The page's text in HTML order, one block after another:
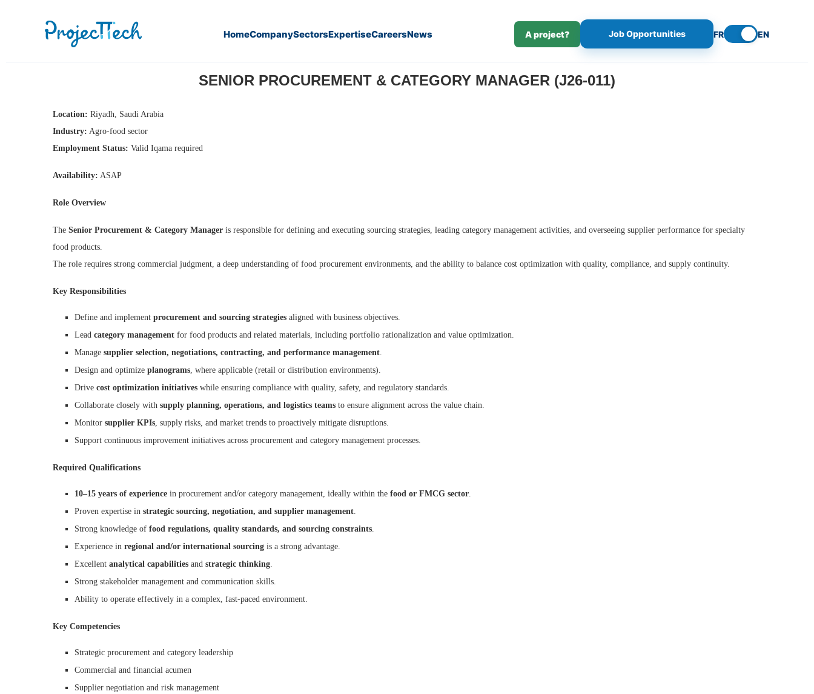
HomeCompanySectorsExpertiseCareersNews A project? Job Opportunities FR EN
SENIOR PROCUREMENT & CATEGORY MANAGER (J26-011)
Location: Riyadh, Saudi Arabia
Industry: Agro-food sector
Employment Status: Valid Iqama required
Availability: ASAP
Role Overview
The Senior Procurement & Category Manager is responsible for defining and executing sourcing strategies, leading category management activities, and overseeing supplier performance for specialty
food products.
The role requires strong commercial judgment, a deep understanding of food procurement environments, and the ability to balance cost optimization with quality, compliance, and supply continuity.
Key Responsibilities
Define and implement procurement and sourcing strategies aligned with business objectives.
Lead category management for food products and related materials, including portfolio rationalization and value optimization.
Manage supplier selection, negotiations, contracting, and performance management.
Design and optimize planograms, where applicable (retail or distribution environments).
Drive cost optimization initiatives while ensuring compliance with quality, safety, and regulatory standards.
Collaborate closely with supply planning, operations, and logistics teams to ensure alignment across the value chain.
Monitor supplier KPIs, supply risks, and market trends to proactively mitigate disruptions.
Support continuous improvement initiatives across procurement and category management processes.
Required Qualifications
10–15 years of experience in procurement and/or category management, ideally within the food or FMCG sector.
Proven expertise in strategic sourcing, negotiation, and supplier management.
Strong knowledge of food regulations, quality standards, and sourcing constraints.
Experience in regional and/or international sourcing is a strong advantage.
Excellent analytical capabilities and strategic thinking.
Strong stakeholder management and communication skills.
Ability to operate effectively in a complex, fast-paced environment.
Key Competencies
Strategic procurement and category leadership
Commercial and financial acumen
Supplier negotiation and risk management